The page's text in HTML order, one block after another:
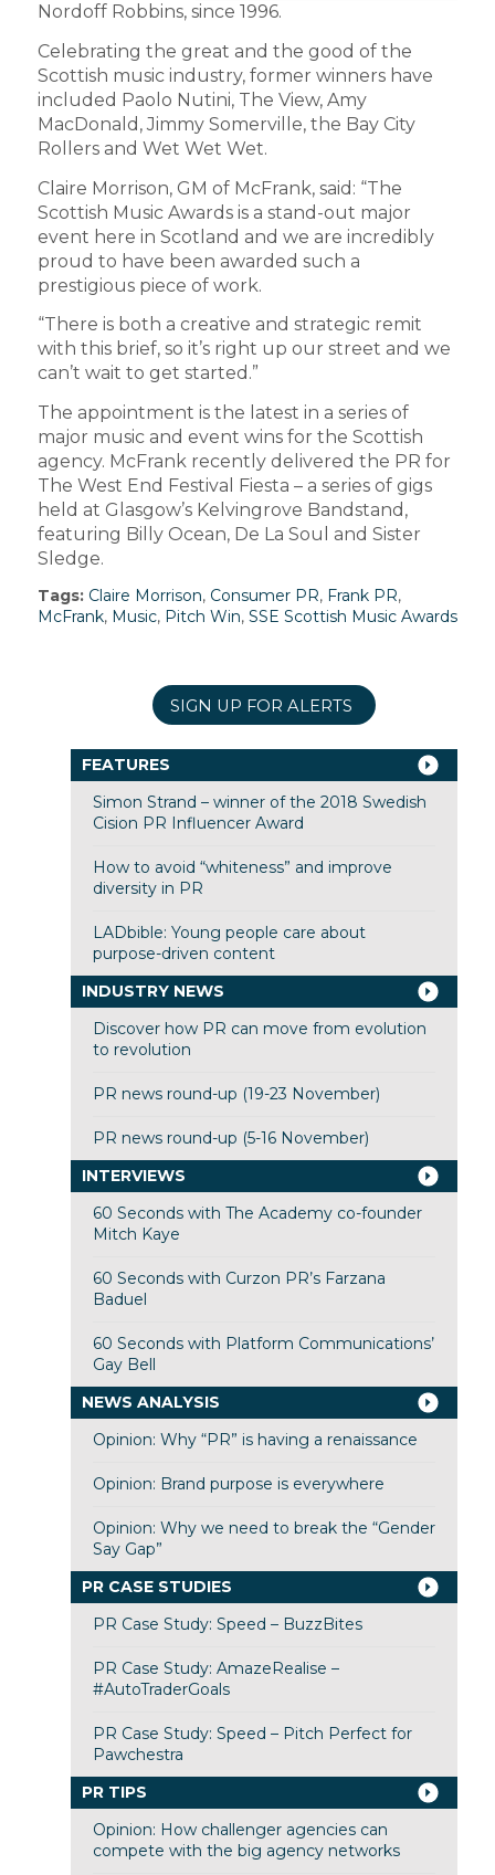
Nordoff Robbins, since 1996.
Celebrating the great and the good of the
Scottish music industry, former winners have
included Paolo Nutini, The View, Amy
MacDonald, Jimmy Somerville, the Bay City
Rollers and Wet Wet Wet.
Claire Morrison, GM of McFrank, said: “The
Scottish Music Awards is a stand-out major
event here in Scotland and we are incredibly
proud to have been awarded such a
prestigious piece of work.
“There is both a creative and strategic remit
with this brief, so it’s right up our street and we
can’t wait to get started.”
The appointment is the latest in a series of
major music and event wins for the Scottish
agency. McFrank recently delivered the PR for
The West End Festival Fiesta – a series of gigs
held at Glasgow’s Kelvingrove Bandstand,
featuring Billy Ocean, De La Soul and Sister
Sledge.
Tags: Claire Morrison, Consumer PR, Frank PR,
McFrank, Music, Pitch Win, SSE Scottish Music Awards
SIGN UP FOR ALERTS
FEATURES
Simon Strand – winner of the 2018 Swedish
Cision PR Influencer Award
How to avoid “whiteness” and improve
diversity in PR
LADbible: Young people care about
purpose-driven content
INDUSTRY NEWS
Discover how PR can move from evolution
to revolution
PR news round-up (19-23 November)
PR news round-up (5-16 November)
INTERVIEWS
60 Seconds with The Academy co-founder
Mitch Kaye
60 Seconds with Curzon PR’s Farzana
Baduel
60 Seconds with Platform Communications’
Gay Bell
NEWS ANALYSIS
Opinion: Why “PR” is having a renaissance
Opinion: Brand purpose is everywhere
Opinion: Why we need to break the “Gender
Say Gap”
PR CASE STUDIES
PR Case Study: Speed – BuzzBites
PR Case Study: AmazeRealise –
#AutoTraderGoals
PR Case Study: Speed – Pitch Perfect for
Pawchestra
PR TIPS
Opinion: How challenger agencies can
compete with the big agency networks